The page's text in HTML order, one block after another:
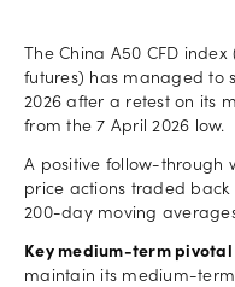
The China A50 CFD
futures) has managed to
2026 after a retest on its
from the 7 April 2026 low.
A positive follow-through
price actions traded
200-day moving
Key medium-term
maintain its medium-